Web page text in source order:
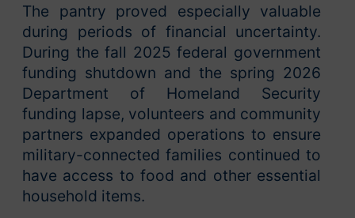
The pantry proved especially valuable
during periods of financial uncertainty.
During the fall 2025 federal government
funding shutdown and the spring 2026
Department of Homeland Security
funding lapse, volunteers and community
partners expanded operations to ensure
military-connected families continued to
have access to food and other essential
household items.